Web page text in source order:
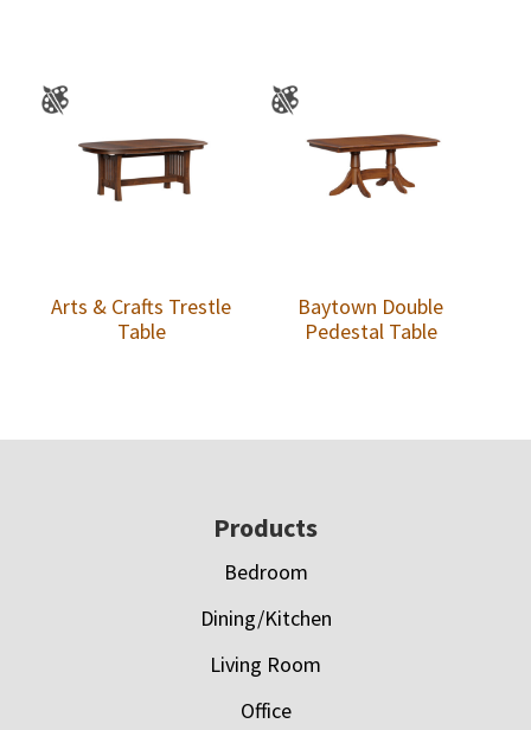
Arts & Crafts Trestle
Table
Baytown Double
Pedestal Table
Products
Bedroom
Dining/Kitchen
Living Room
Office